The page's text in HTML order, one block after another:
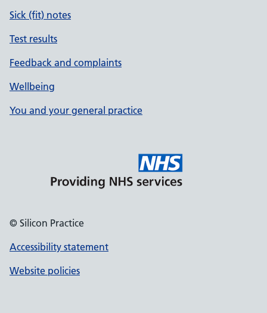
Sick (fit) notes
Test results
Feedback and complaints
Wellbeing
You and your general practice
© Silicon Practice
Accessibility statement
Website policies